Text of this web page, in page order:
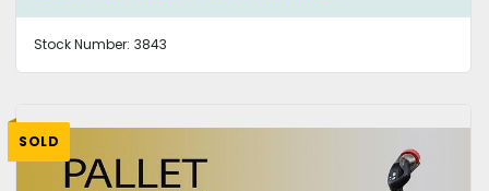
Stock Number: 3843
SOLD